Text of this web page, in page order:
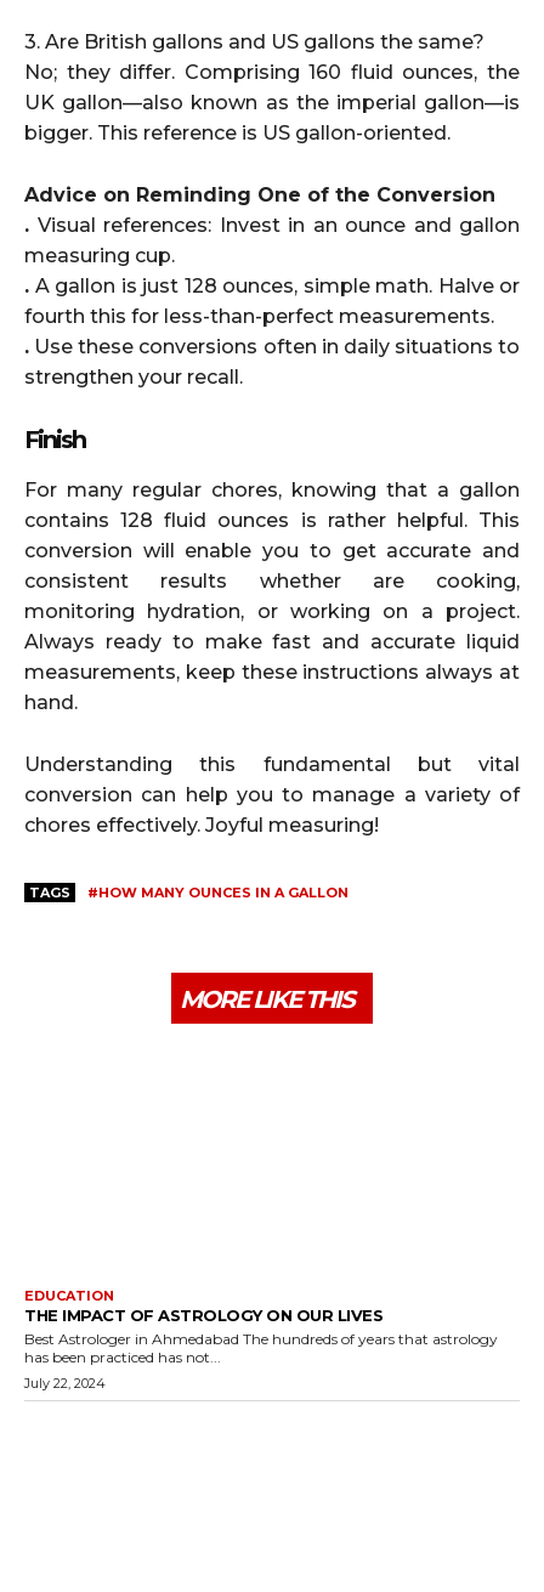
3. Are British gallons and US gallons the same?
No; they differ. Comprising 160 fluid ounces, the
UK gallon—also known as the imperial gallon—is
bigger. This reference is US gallon-oriented.
Advice on Reminding One of the Conversion
. Visual references: Invest in an ounce and gallon
measuring cup.
. A gallon is just 128 ounces, simple math. Halve or
fourth this for less-than-perfect measurements.
. Use these conversions often in daily situations to
strengthen your recall.
Finish
For many regular chores, knowing that a gallon
contains 128 fluid ounces is rather helpful. This
conversion will enable you to get accurate and
consistent results whether are cooking,
monitoring hydration, or working on a project.
Always ready to make fast and accurate liquid
measurements, keep these instructions always at
hand.
Understanding this fundamental but vital
conversion can help you to manage a variety of
chores effectively. Joyful measuring!
TAGS #HOW MANY OUNCES IN A GALLON
MORE LIKE THIS
EDUCATION
THE IMPACT OF ASTROLOGY ON OUR LIVES
Best Astrologer in Ahmedabad The hundreds of years that astrology
has been practiced has not...
July 22, 2024